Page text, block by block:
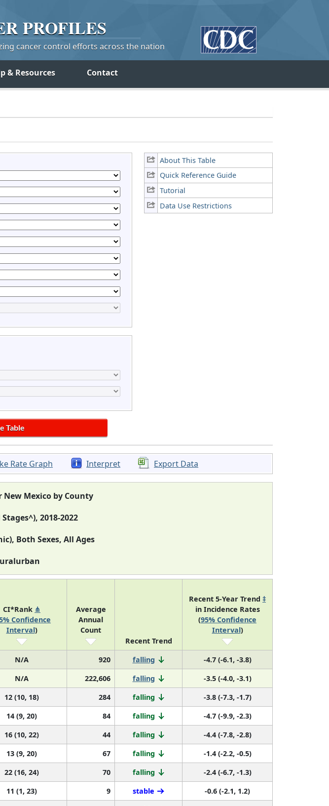
PROFILES
cancer control efforts across the nation
& Resources Contact
About This Table
Quick Reference Guide
Tutorial
Data Use Restrictions
Rate Graph Interpret Export Data
Mexico by County
2018-2022
Both Sexes, All Ages
CI*Rank ⋔
Confidence
Interval)
Average
Annual
Count
Recent Trend
Recent 5-Year Trend ‡
in Incidence Rates
(95% Confidence
Interval)
N/A 920 falling
-4.7 (-6.1, -3.8)
N/A 222,606 falling
-3.5 (-4.0, -3.1)
12 (10, 18) 284 falling
-3.8 (-7.3, -1.7)
14 (9, 20) 84 falling
-4.7 (-9.9, -2.3)
16 (10, 22) 44 falling
-4.4 (-7.8, -2.8)
13 (9, 20) 67 falling
-1.4 (-2.2, -0.5)
22 (16, 24) 70 falling
-2.4 (-6.7, -1.3)
11 (1, 23) 9 stable
-0.6 (-2.1, 1.2)